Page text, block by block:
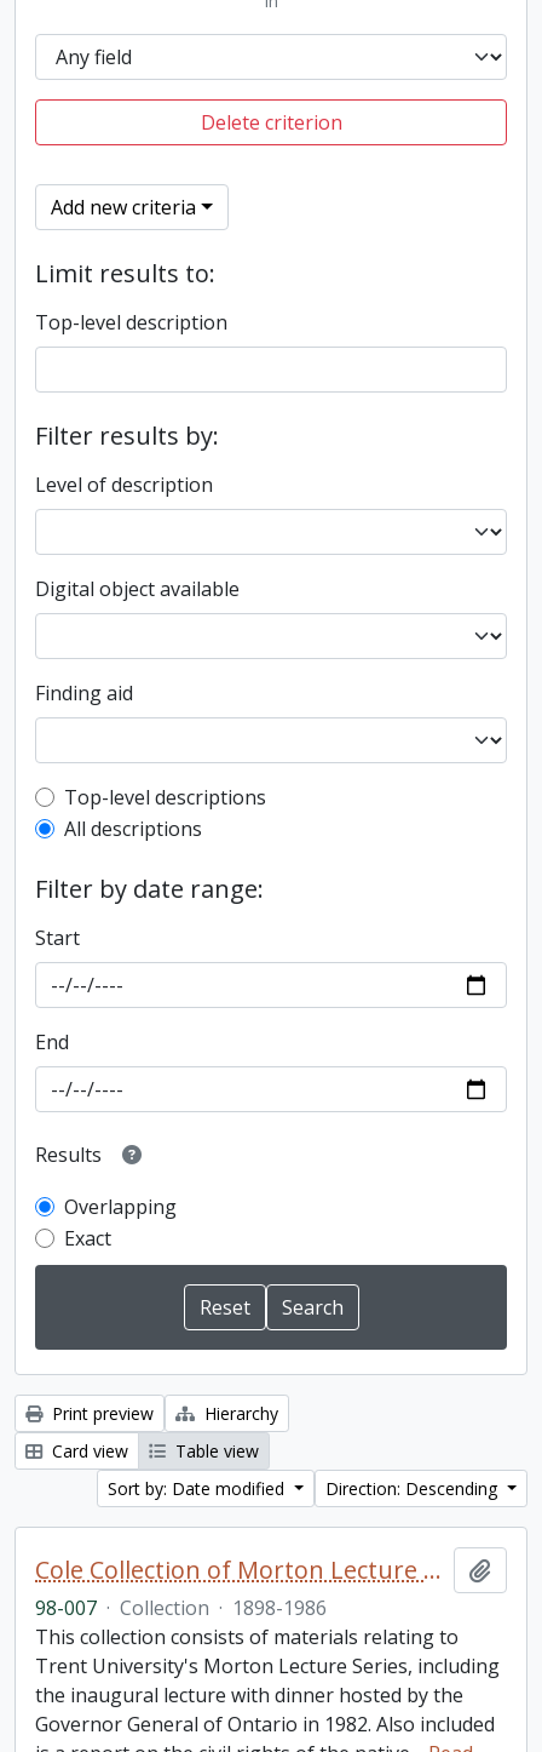
Delete criterion
Add new criteria
Limit results to:
Top-level description
Filter results by:
Level of description
Digital object available
Finding aid
Top-level description filter
Top-level descriptions
All descriptions
Filter by date range:
Start
End
Results
Overlapping
Exact
Print preview
Hierarchy
Card view
Table view
Sort by: Date modified
Direction: Descending
Cole Collection of Morton Lecture materials
98-007 · Collection · 1898-1986
This collection consists of materials relating to
Trent University's Morton Lecture Series, including
the inaugural lecture with dinner hosted by the
Governor General of Ontario in 1982. Also included